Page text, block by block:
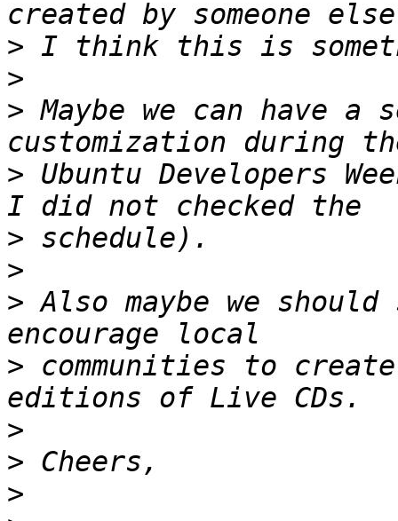
>
>
> Maybe we can have a
> Ubuntu Developers
>
>
> Also maybe we
> communities to
>
>
>